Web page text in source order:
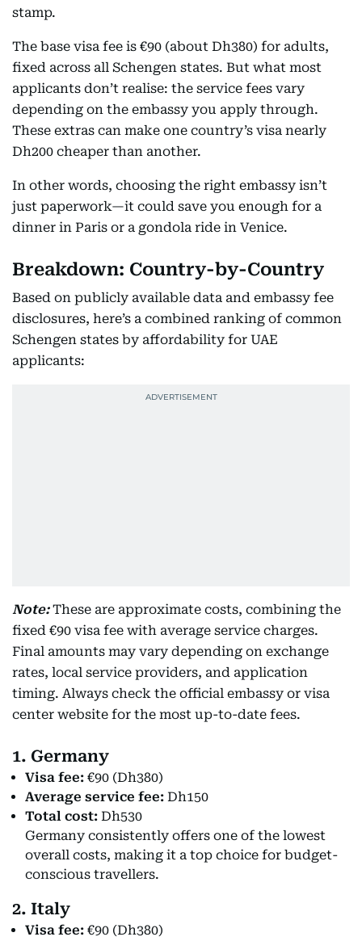
stamp.
The base visa fee is €90 (about Dh380) for adults,
fixed across all Schengen states. But what most
applicants don’t realise: the service fees vary
depending on the embassy you apply through.
These extras can make one country’s visa nearly
Dh200 cheaper than another.
In other words, choosing the right embassy isn’t
just paperwork—it could save you enough for a
dinner in Paris or a gondola ride in Venice.
Breakdown: Country-by-Country
Based on publicly available data and embassy fee
disclosures, here’s a combined ranking of common
Schengen states by affordability for UAE
applicants:
Note:These are approximate costs, combining the
fixed €90 visa fee with average service charges.
Final amounts may vary depending on exchange
rates, local service providers, and application
timing. Always check the official embassy or visa
center website for the most up-to-date fees.
1. Germany
Visa fee: €90 (Dh380)
Average service fee: Dh150
Total cost: Dh530
Germany consistently offers one of the lowest
overall costs, making it a top choice for budget-
conscious travellers.
2. Italy
Visa fee: €90 (Dh380)